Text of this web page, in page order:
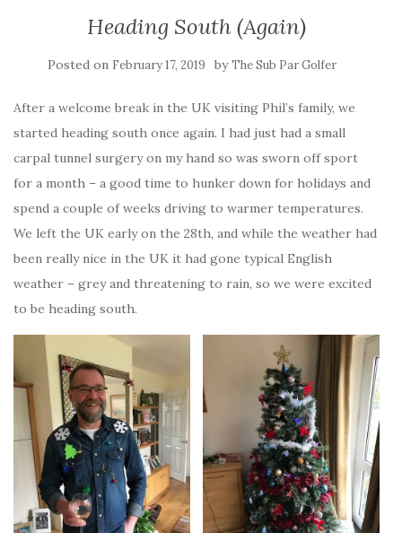
Heading South (Again)
Posted on February 17, 2019 byThe Sub Par Golfer
After a welcome break in the UK visiting Phil’s family, we
started heading south once again. I had just had a small
carpal tunnel surgery on my hand so was sworn off sport
for a month – a good time to hunker down for holidays and
spend a couple of weeks driving to warmer temperatures.
We left the UK early on the 28th, and while the weather had
been really nice in the UK it had gone typical English
weather – grey and threatening to rain, so we were excited
to be heading south.